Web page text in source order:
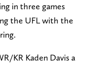
in three games
the UFL with the
KR Kaden Davis a